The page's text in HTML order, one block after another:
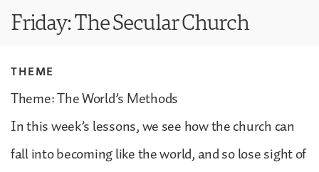
Friday: The Secular Church
THEME
Theme: The World’s Methods
In this week’s lessons, we see how the church can
fall into becoming like the world, and so lose sight of